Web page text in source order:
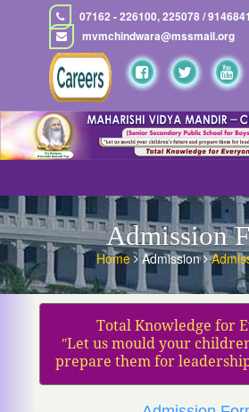
07162 - 226100, 225078 /
mvmchindwara@mssmail.org
Admission
Home Admission
Total Knowledge for
ʺLet us mould your
prepare them for